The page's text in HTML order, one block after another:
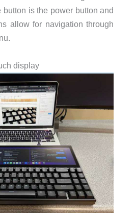
button is the power button and
allow for navigation through
display